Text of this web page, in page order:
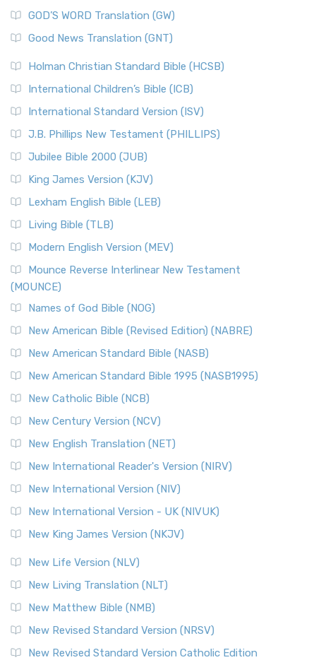
GOD’S WORD Translation (GW)
Good News Translation (GNT)
Holman Christian Standard Bible (HCSB)
International Children’s Bible (ICB)
International Standard Version (ISV)
J.B. Phillips New Testament (PHILLIPS)
Jubilee Bible 2000 (JUB)
King James Version (KJV)
Lexham English Bible (LEB)
Living Bible (TLB)
Modern English Version (MEV)
Mounce Reverse Interlinear New Testament
(MOUNCE)
Names of God Bible (NOG)
New American Bible (Revised Edition) (NABRE)
New American Standard Bible (NASB)
New American Standard Bible 1995 (NASB1995)
New Catholic Bible (NCB)
New Century Version (NCV)
New English Translation (NET)
New International Reader's Version (NIRV)
New International Version (NIV)
New International Version - UK (NIVUK)
New King James Version (NKJV)
New Life Version (NLV)
New Living Translation (NLT)
New Matthew Bible (NMB)
New Revised Standard Version (NRSV)
New Revised Standard Version Catholic Edition